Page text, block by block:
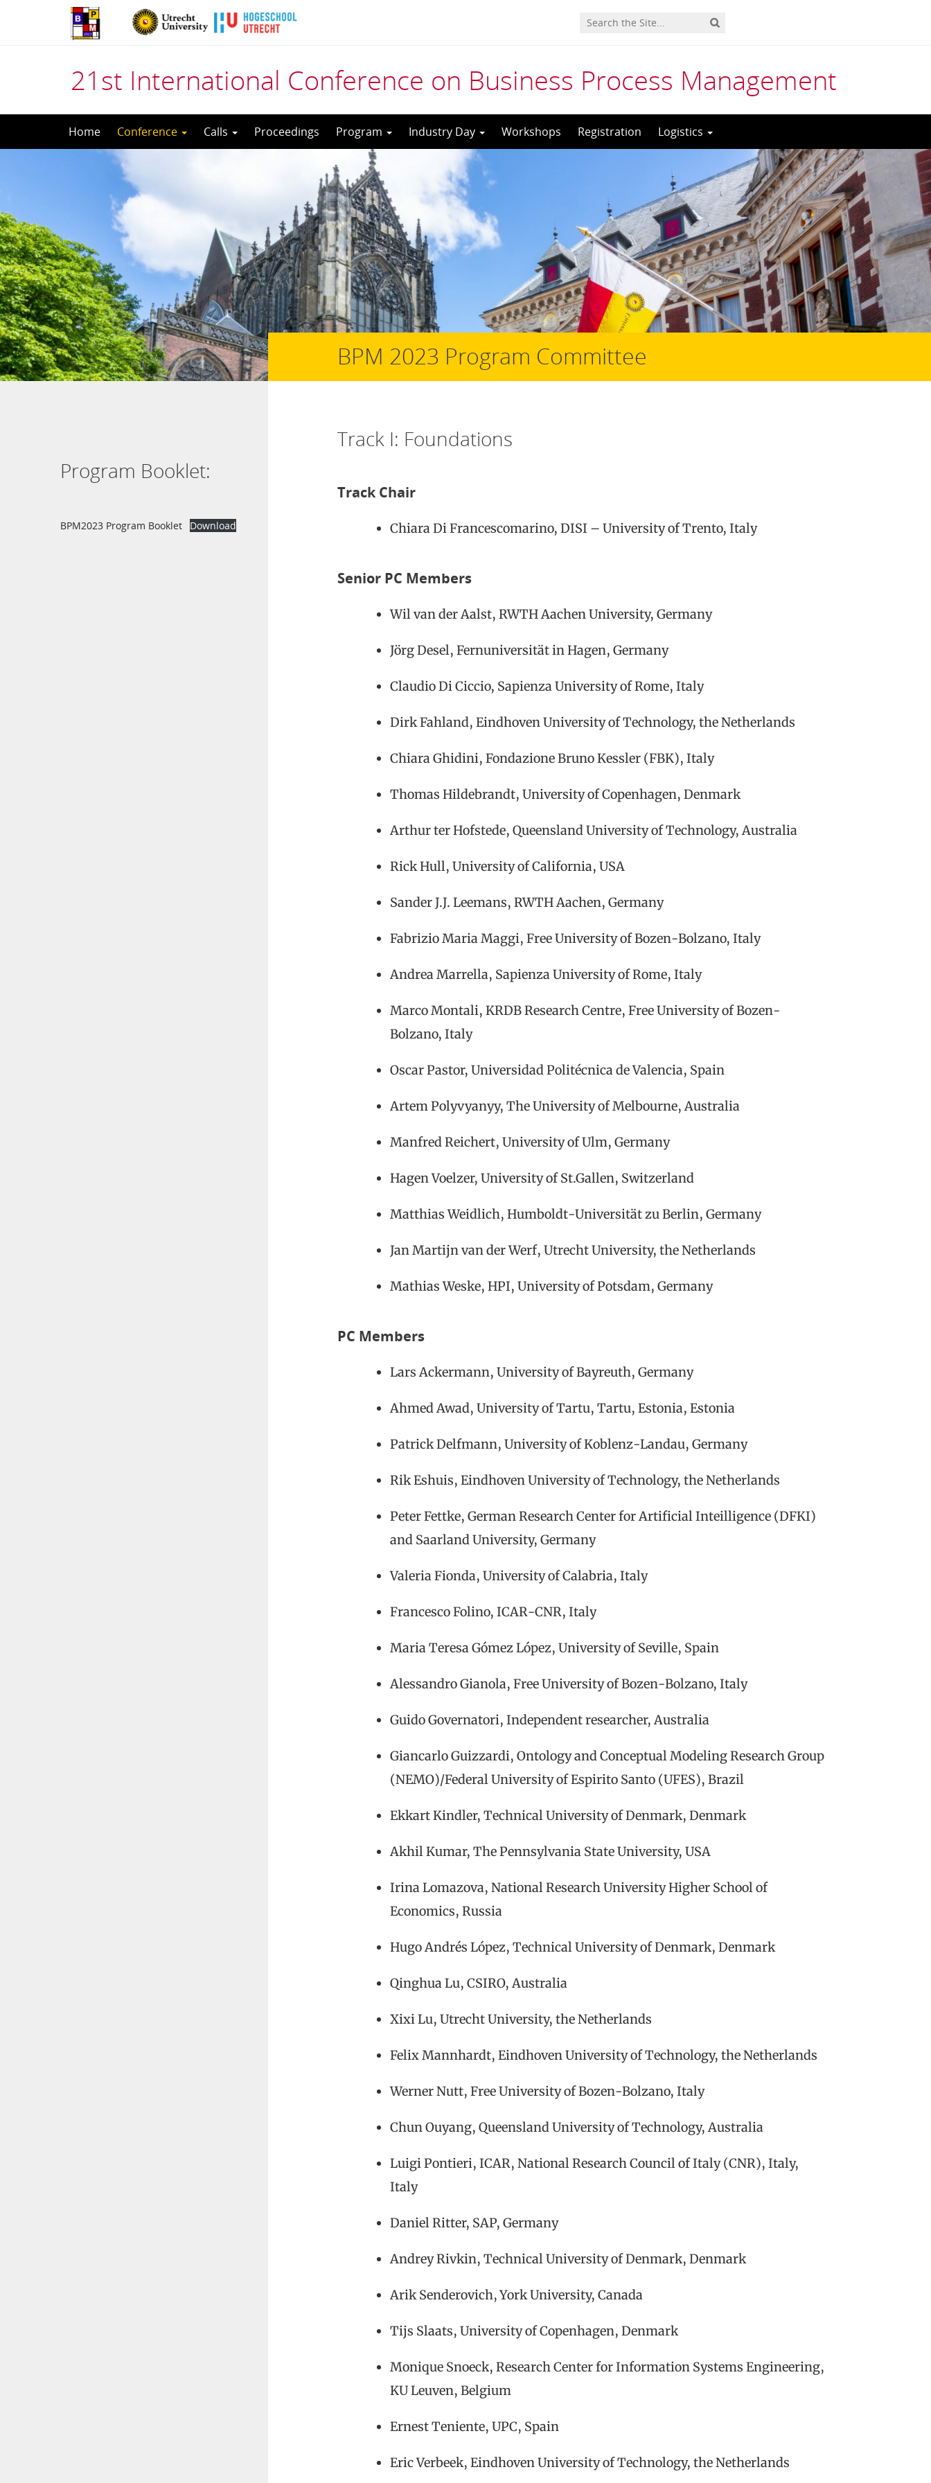
21st International Conference on Business Process Management
to
Home Conference Calls Proceedings Program Industry Day Workshops Registration Logistics
Program Booklet:
BPM2023 Program Booklet Download
BPM 2023 Program Committee
Track I: Foundations
Track Chair
Chiara Di Francescomarino, DISI – University of Trento, Italy
Senior PC Members
Wil van der Aalst, RWTH Aachen University, Germany
Jörg Desel, Fernuniversität in Hagen, Germany
Claudio Di Ciccio, Sapienza University of Rome, Italy
Dirk Fahland, Eindhoven University of Technology, the Netherlands
Chiara Ghidini, Fondazione Bruno Kessler (FBK), Italy
Thomas Hildebrandt, University of Copenhagen, Denmark
Arthur ter Hofstede, Queensland University of Technology, Australia
Rick Hull, University of California, USA
Sander J.J. Leemans, RWTH Aachen, Germany
Fabrizio Maria Maggi, Free University of Bozen-Bolzano, Italy
Andrea Marrella, Sapienza University of Rome, Italy
Marco Montali, KRDB Research Centre, Free University of Bozen-
Bolzano, Italy
Oscar Pastor, Universidad Politécnica de Valencia, Spain
Artem Polyvyanyy, The University of Melbourne, Australia
Manfred Reichert, University of Ulm, Germany
Hagen Voelzer, University of St.Gallen, Switzerland
Matthias Weidlich, Humboldt-Universität zu Berlin, Germany
Jan Martijn van der Werf, Utrecht University, the Netherlands
Mathias Weske, HPI, University of Potsdam, Germany
PC Members
Lars Ackermann, University of Bayreuth, Germany
Ahmed Awad, University of Tartu, Tartu, Estonia, Estonia
Patrick Delfmann, University of Koblenz-Landau, Germany
Rik Eshuis, Eindhoven University of Technology, the Netherlands
Peter Fettke, German Research Center for Artificial Inteilligence (DFKI)
and Saarland University, Germany
Valeria Fionda, University of Calabria, Italy
Francesco Folino, ICAR-CNR, Italy
Maria Teresa Gómez López, University of Seville, Spain
Alessandro Gianola, Free University of Bozen-Bolzano, Italy
Guido Governatori, Independent researcher, Australia
Giancarlo Guizzardi, Ontology and Conceptual Modeling Research Group
(NEMO)/Federal University of Espirito Santo (UFES), Brazil
Ekkart Kindler, Technical University of Denmark, Denmark
Akhil Kumar, The Pennsylvania State University, USA
Irina Lomazova, National Research University Higher School of
Economics, Russia
Hugo Andrés López, Technical University of Denmark, Denmark
Qinghua Lu, CSIRO, Australia
Xixi Lu, Utrecht University, the Netherlands
Felix Mannhardt, Eindhoven University of Technology, the Netherlands
Werner Nutt, Free University of Bozen-Bolzano, Italy
Chun Ouyang, Queensland University of Technology, Australia
Luigi Pontieri, ICAR, National Research Council of Italy (CNR), Italy,
Italy
Daniel Ritter, SAP, Germany
Andrey Rivkin, Technical University of Denmark, Denmark
Arik Senderovich, York University, Canada
Tijs Slaats, University of Copenhagen, Denmark
Monique Snoeck, Research Center for Information Systems Engineering,
KU Leuven, Belgium
Ernest Teniente, UPC, Spain
Eric Verbeek, Eindhoven University of Technology, the Netherlands